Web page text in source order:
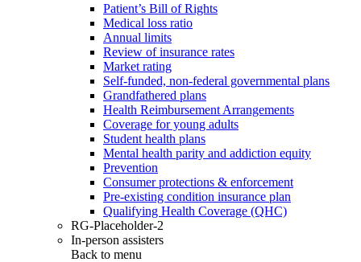
Patient’s Bill of Rights
Medical loss ratio
Annual limits
Review of insurance rates
Market rating
Self-funded, non-federal governmental plans
Grandfathered plans
Health Reimbursement Arrangements
Coverage for young adults
Student health plans
Mental health parity and addiction equity
Prevention
Consumer protections & enforcement
Pre-existing condition insurance plan
Qualifying Health Coverage (QHC)
RG-Placeholder-2
In-person assisters
Back to menu